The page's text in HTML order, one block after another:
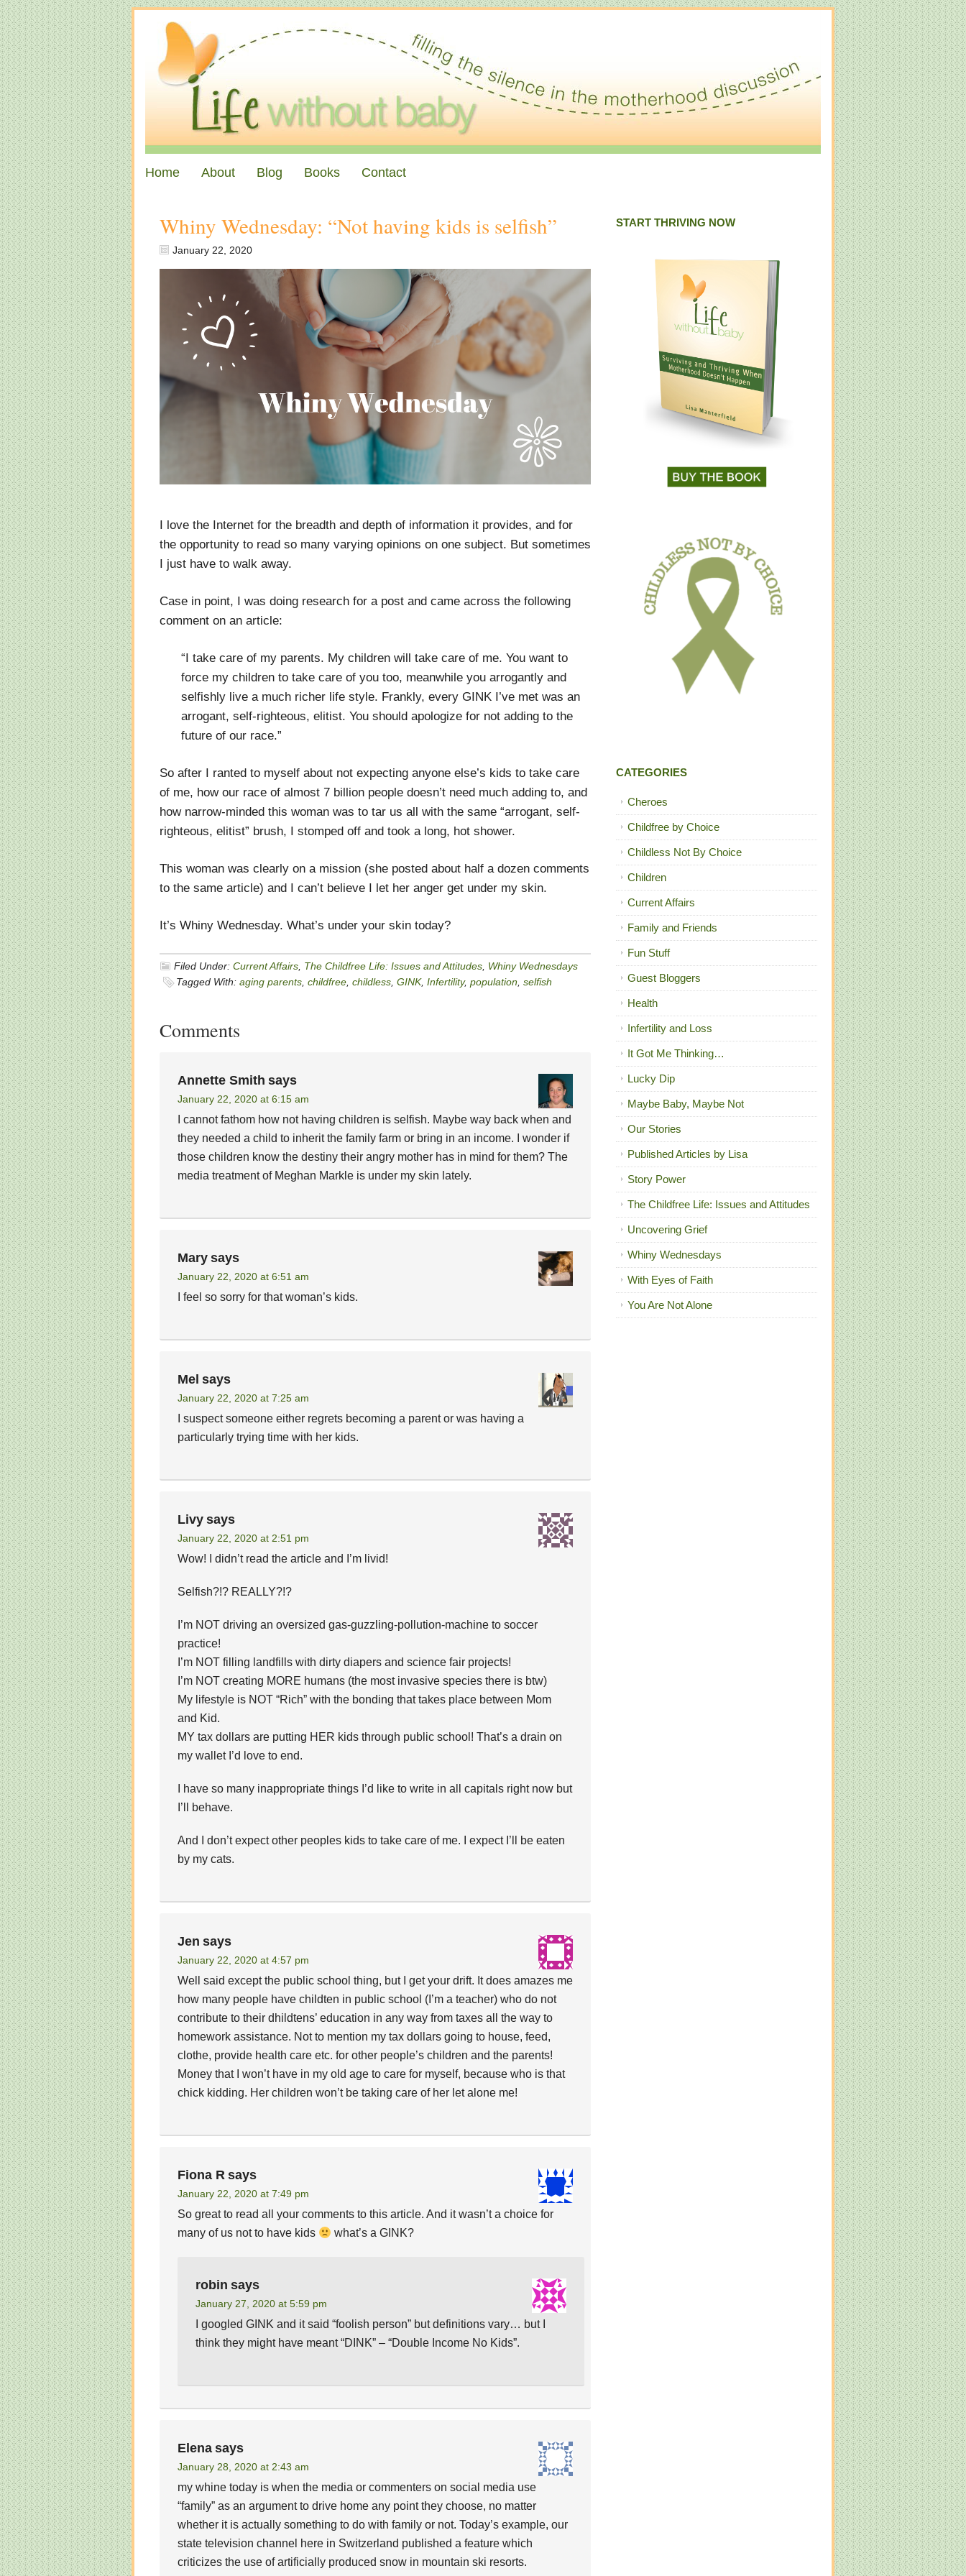
Home About Blog Books Contact
Whiny Wednesday: “Not having kids is selfish”
January 22, 2020
I love the Internet for the breadth and depth of information it provides, and for
the opportunity to read so many varying opinions on one subject. But sometimes
I just have to walk away.
Case in point, I was doing research for a post and came across the following
comment on an article:
“I take care of my parents. My children will take care of me. You want to
force my children to take care of you too, meanwhile you arrogantly and
selfishly live a much richer life style. Frankly, every GINK I’ve met was an
arrogant, self-righteous, elitist. You should apologize for not adding to the
future of our race.”
So after I ranted to myself about not expecting anyone else’s kids to take care
of me, how our race of almost 7 billion people doesn’t need much adding to, and
how narrow-minded this woman was to tar us all with the same “arrogant, self-
righteous, elitist” brush, I stomped off and took a long, hot shower.
This woman was clearly on a mission (she posted about half a dozen comments
to the same article) and I can’t believe I let her anger get under my skin.
It’s Whiny Wednesday. What’s under your skin today?
Filed Under: Current Affairs The Childfree Life: Issues and Attitudes Whiny Wednesdays
Tagged With: aging parents childfree childless GINK, Infertility, population selfish
Comments
Annette Smith says
January 22, 2020 at 6:15 am
I cannot fathom how not having children is selfish. Maybe way back when and
they needed a child to inherit the family farm or bring in an income. I wonder if
those children know the destiny their angry mother has in mind for them? The
media treatment of Meghan Markle is under my skin lately.
Mary says
January 22, 2020 at 6:51 am
I feel so sorry for that woman’s kids.
Mel says
January 22, 2020 at 7:25 am
I suspect someone either regrets becoming a parent or was having a
particularly trying time with her kids.
Livy says
January 22, 2020 at 2:51 pm
Wow! I didn’t read the article and I’m livid!
Selfish?!? REALLY?!?
I’m NOT driving an oversized gas-guzzling-pollution-machine to soccer
practice!
I’m NOT filling landfills with dirty diapers and science fair projects!
I’m NOT creating MORE humans (the most invasive species there is btw)
My lifestyle is NOT “Rich” with the bonding that takes place between Mom
and Kid.
MY tax dollars are putting HER kids through public school! That’s a drain on
my wallet I’d love to end.
I have so many inappropriate things I’d like to write in all capitals right now but
I’ll behave.
And I don’t expect other peoples kids to take care of me. I expect I’ll be eaten
by my cats.
Jen says
January 22, 2020 at 4:57 pm
Well said except the public school thing, but I get your drift. It does amazes me
how many people have childten in public school (I’m a teacher) who do not
contribute to their dhildtens’ education in any way from taxes all the way to
homework assistance. Not to mention my tax dollars going to house, feed,
clothe, provide health care etc. for other people’s children and the parents!
Money that I won’t have in my old age to care for myself, because who is that
chick kidding. Her children won’t be taking care of her let alone me!
Fiona R says
January 22, 2020 at 7:49 pm
So great to read all your comments to this article. And it wasn’t a choice for
many of us not to have kids
what’s a GINK?
robin says
January 27, 2020 at 5:59 pm
I googled GINK and it said “foolish person” but definitions vary… but I
think they might have meant “DINK” – “Double Income No Kids”.
Elena says
January 28, 2020 at 2:43 am
my whine today is when the media or commenters on social media use
“family” as an argument to drive home any point they choose, no matter
whether it is actually something to do with family or not. Today’s example, our
state television channel here in Switzerland published a feature which
criticizes the use of artificially produced snow in mountain ski resorts.
START THRIVING NOW
CATEGORIES
Cheroes
Childfree by Choice
Childless Not By Choice
Children
Current Affairs
Family and Friends
Fun Stuff
Guest Bloggers
Health
Infertility and Loss
It Got Me Thinking…
Lucky Dip
Maybe Baby, Maybe Not
Our Stories
Published Articles by Lisa
Story Power
The Childfree Life: Issues and Attitudes
Uncovering Grief
Whiny Wednesdays
With Eyes of Faith
You Are Not Alone